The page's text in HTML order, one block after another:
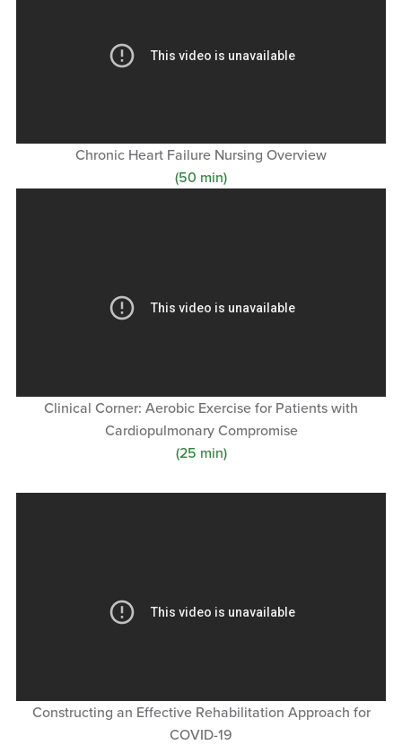
Chronic Heart Failure Nursing Overview
(50 min)
Clinical Corner: Aerobic Exercise for Patients with
Cardiopulmonary Compromise
(25 min)
Constructing an Effective Rehabilitation Approach for
COVID-19